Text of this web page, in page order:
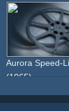
Aurora Speed-
(1965)